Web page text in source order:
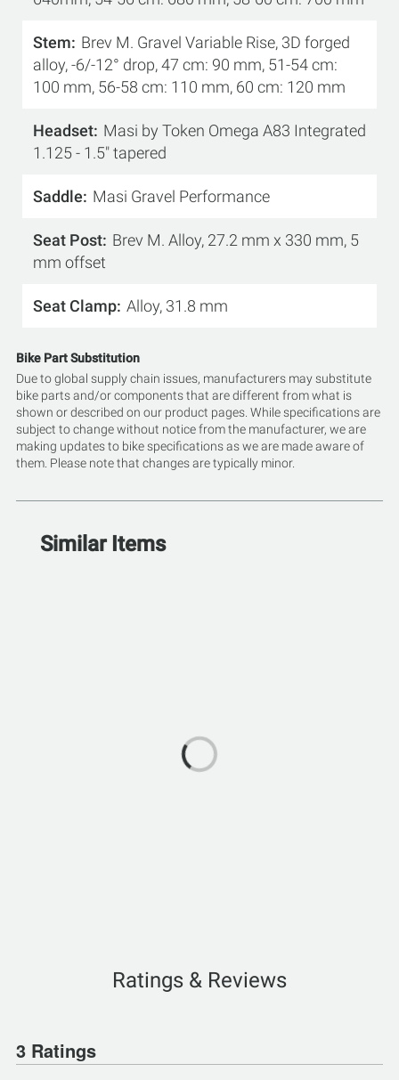
Stem
Brev M. Gravel Variable Rise, 3D forged
alloy, -6/-12° drop, 47 cm: 90 mm, 51-54 cm:
100 mm, 56-58 cm: 110 mm, 60 cm: 120 mm
Headset Masi by Token Omega A83 Integrated
1.125 - 1.5" tapered
Saddle Masi Gravel Performance
Seat Post Brev M. Alloy, 27.2 mm x 330 mm, 5
mm offset
Seat Clamp Alloy, 31.8 mm
Bike Part Substitution
Due to global supply chain issues, manufacturers may substitute
bike parts and/or components that are different from what is
shown or described on our product pages. While specifications are
subject to change without notice from the manufacturer, we are
making updates to bike specifications as we are made aware of
them. Please note that changes are typically minor.
Similar Items
Ratings & Reviews
3 Ratings